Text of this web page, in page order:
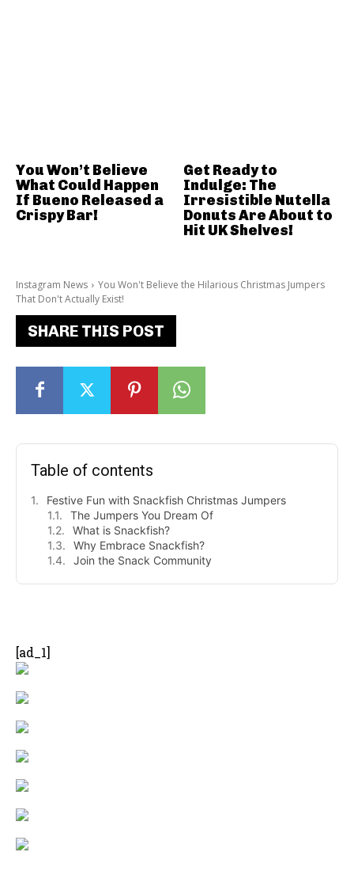
Instagram News
You Won't Believe the Hilarious Christmas Jumpers
That Don't Actually Exist!
SHARE THIS POST
Table of contents
Festive Fun with Snackfish Christmas Jumpers
The Jumpers You Dream Of
What is Snackfish?
Why Embrace Snackfish?
Join the Snack Community
[ad_1]
You Won’t Believe
What Could Happen
If Bueno Released a
Crispy Bar!
Get Ready to
Indulge: The
Irresistible Nutella
Donuts Are About to
Hit UK Shelves!